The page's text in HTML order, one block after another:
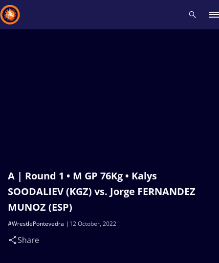
A | Round 1 • M GP 76Kg • Kalys
SOODALIEV (KGZ) vs. Jorge FERNANDEZ
MUNOZ (ESP)
12 October, 2022
#WrestlePontevedra
Share